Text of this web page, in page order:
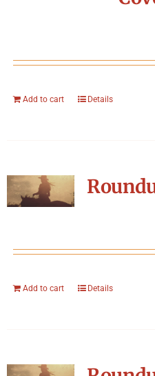
Add to cart Details
Add to cart Details